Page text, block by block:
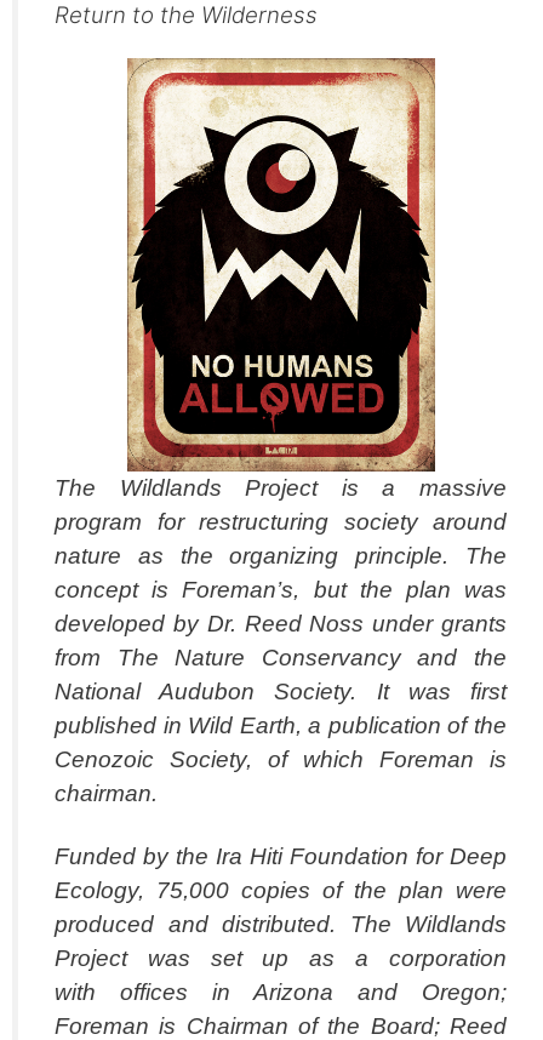
Return to the Wilderness
The Wildlands Project is a massive
program for restructuring society around
nature as the organizing principle. The
concept is Foreman’s, but the plan was
developed by Dr. Reed Noss under grants
from The Nature Conservancy and the
National Audubon Society. It was first
published in Wild Earth, a publication of the
Cenozoic Society, of which Foreman is
chairman.
Funded by the Ira Hiti Foundation for Deep
Ecology, 75,000 copies of the plan were
produced and distributed. The Wildlands
Project was set up as a corporation
with offices in Arizona and Oregon;
Foreman is Chairman of the Board; Reed